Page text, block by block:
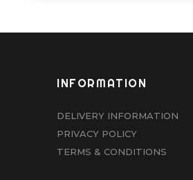
INFORMATION
DELIVERY INFORMATION
PRIVACY POLICY
TERMS & CONDITIONS